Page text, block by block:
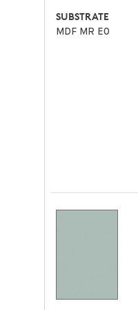
SUBSTRATE
MDF MR E0